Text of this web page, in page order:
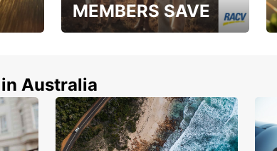
MEMBERS SAVE
Australia